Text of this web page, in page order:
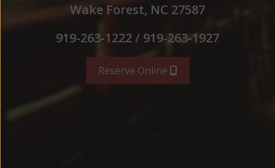
Wake Forest, NC 27587
919-263-1222 / 919-263-1927
Reserve Online